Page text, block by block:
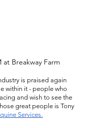
at Breakway Farm
is praised again
within it - people who
and wish to see the
great people is Tony
Services.